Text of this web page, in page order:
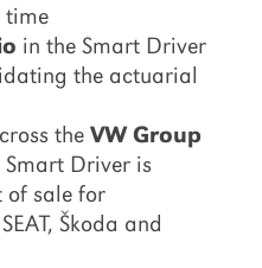
time
in the Smart Driver
the actuarial
the VW Group
Smart Driver is
of sale for
Škoda and